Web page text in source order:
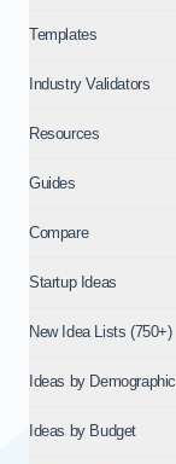
Templates
Industry Validators
Resources
Guides
Compare
Startup Ideas
New Idea Lists (750+)
Ideas by Demographic
Ideas by Budget